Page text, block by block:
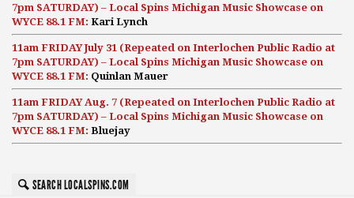
7pm SATURDAY) – Local Spins Michigan Music Showcase on
WYCE 88.1 FM: Kari Lynch
11am FRIDAY July 31 (Repeated on Interlochen Public Radio at
7pm SATURDAY) – Local Spins Michigan Music Showcase on
WYCE 88.1 FM: Quinlan Mauer
11am FRIDAY Aug. 7 (Repeated on Interlochen Public Radio at
7pm SATURDAY) – Local Spins Michigan Music Showcase on
WYCE 88.1 FM: Bluejay
SEARCH LOCALSPINS.COM